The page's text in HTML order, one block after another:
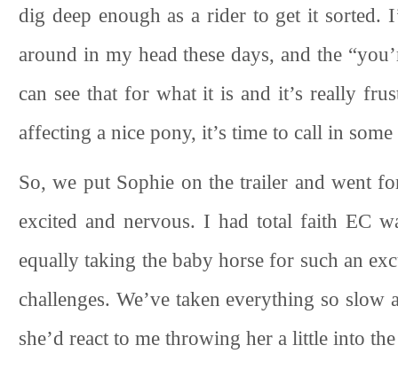
dig deep enough as a rider to get it sorted.
around in my head these days, and the
can see that for what it is and it’s really
affecting a nice pony, it’s time to call in
So, we put Sophie on the trailer and went
excited and nervous. I had total faith EC
equally taking the baby horse for such an
challenges. We’ve taken everything so
she’d react to me throwing her a little into